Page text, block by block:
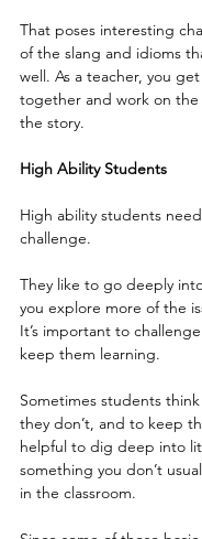
That poses interesting
of the slang and idioms
well. As a teacher, you
together and work on the
the story.
High Ability Students
High ability students
challenge.
They like to go deeply
you explore more of the
It’s important to
keep them learning.
Sometimes students
they don’t, and to keep
helpful to dig deep into
something you don’t
in the classroom.